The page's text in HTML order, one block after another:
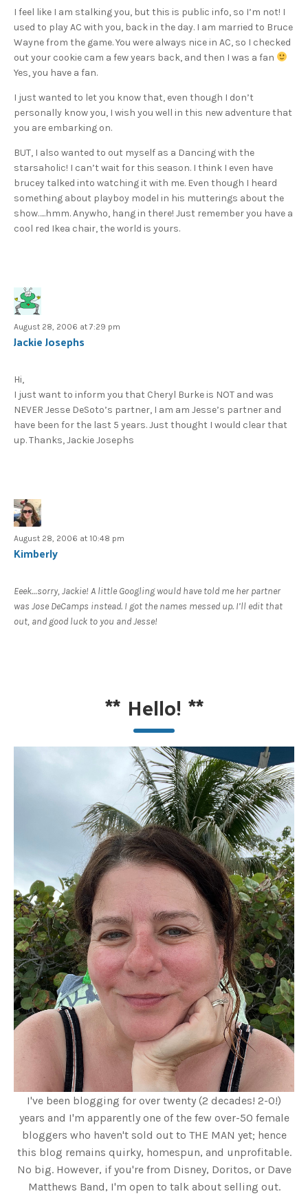
I feel like I am stalking you, but this is public info, so I’m not! I
used to play AC with you, back in the day. I am married to Bruce
Wayne from the game. You were always nice in AC, so I checked
out your cookie cam a few years back, and then I was a fan
Yes, you have a fan.
I just wanted to let you know that, even though I don’t
personally know you, I wish you well in this new adventure that
you are embarking on.
BUT, I also wanted to out myself as a Dancing with the
starsaholic! I can’t wait for this season. I think I even have
brucey talked into watching it with me. Even though I heard
something about playboy model in his mutterings about the
show…..hmm. Anywho, hang in there! Just remember you have a
cool red Ikea chair, the world is yours.
August 28, 2006 at 7:29 pm
Jackie Josephs
Hi,
I just want to inform you that Cheryl Burke is NOT and was
NEVER Jesse DeSoto’s partner, I am am Jesse’s partner and
have been for the last 5 years. Just thought I would clear that
up. Thanks, Jackie Josephs
August 28, 2006 at 10:48 pm
Kimberly
Eeek…sorry, Jackie! A little Googling would have told me her partner
was Jose DeCamps instead. I got the names messed up. I’ll edit that
out, and good luck to you and Jesse!
** Hello! **
I've been blogging for over twenty (2 decades! 2-0!)
years and I'm apparently one of the few over-50 female
bloggers who haven't sold out to THE MAN yet; hence
this blog remains quirky, homespun, and unprofitable.
No big. However, if you're from Disney, Doritos, or Dave
Matthews Band, I'm open to talk about selling out.